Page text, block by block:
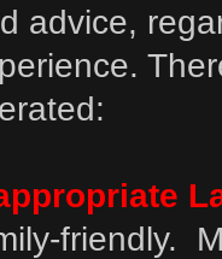
advice,
friendly.